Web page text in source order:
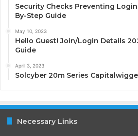
Security Checks Preventing
By-Step Guide
May 10, 2023
Hello Guest! Join/Login Details
Guide
April 3, 2023
Solcyber 20m Series
Necessary Links